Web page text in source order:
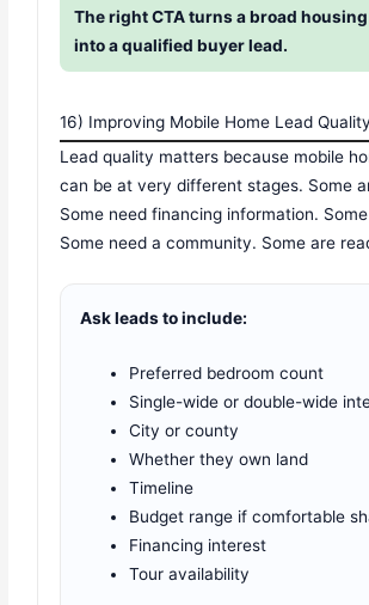
The right CTA turns a broad
into a qualified buyer lead.
16) Improving Mobile Home Lead Quality
Lead quality matters because mobile
can be at very different stages. Some
Some need financing information.
Some need a community. Some are
Ask leads to include:
Preferred bedroom count
Single-wide or double-wide
City or county
Whether they own land
Timeline
Budget range if comfortable
Financing interest
Tour availability